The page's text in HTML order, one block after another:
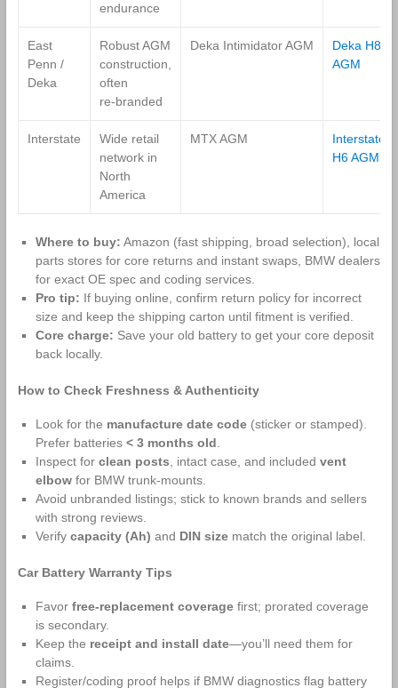
endurance
East
Penn /
Deka
Robust AGM
construction,
often
re‑branded
Deka Intimidator AGM
Deka H8
AGM
Interstate
Wide retail
network in
North
America
MTX AGM
Interstate
H6 AGM
Where to buy: Amazon (fast shipping, broad selection), local
parts stores for core returns and instant swaps, BMW dealers
for exact OE spec and coding services.
Pro tip: If buying online, confirm return policy for incorrect
size and keep the shipping carton until fitment is verified.
Core charge: Save your old battery to get your core deposit
back locally.
How to Check Freshness & Authenticity
Look for the manufacture date code(sticker or stamped).
Prefer batteries < 3 months old.
Inspect for clean posts, intact case, and included vent
elbowfor BMW trunk‑mounts.
Avoid unbranded listings; stick to known brands and sellers
with strong reviews.
Verify capacity (Ah) and DIN sizematch the original label.
Car Battery Warranty Tips
Favor free‑replacement coveragefirst; prorated coverage
is secondary.
Keep the receipt and install date—you’ll need them for
claims.
Register/coding proof helps if BMW diagnostics flag battery